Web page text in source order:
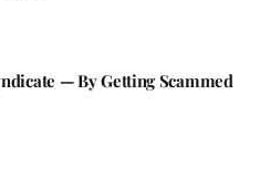
— By Getting Scammed